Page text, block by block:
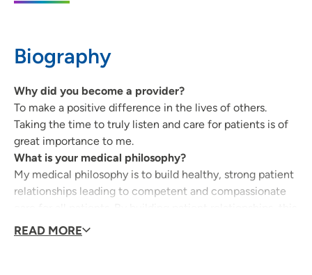
Biography
Why did you become a provider?
To make a positive difference in the lives of others.
Taking the time to truly listen and care for patients is of
great importance to me.
What is your medical philosophy?
My medical philosophy is to build healthy, strong patient
relationships leading to competent and compassionate
allows the patient to trust their provider and leads to
READ MORE
5100 Prairie Parkway, Suite 300, Cedar
319-277-1990